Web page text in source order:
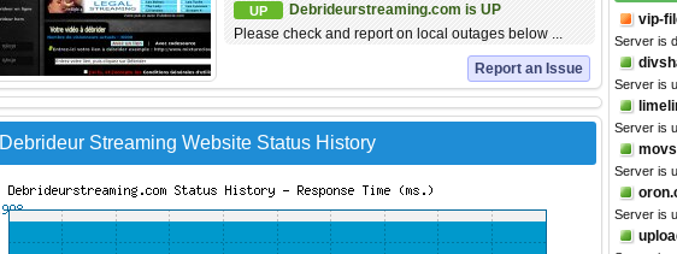
UP
Debrideurstreaming.com is UP
Please check and report on local outages below ...
Report an Issue
Debrideur Streaming Website Status History
vip-
Server is
Server is
Server is
Server is
Server is